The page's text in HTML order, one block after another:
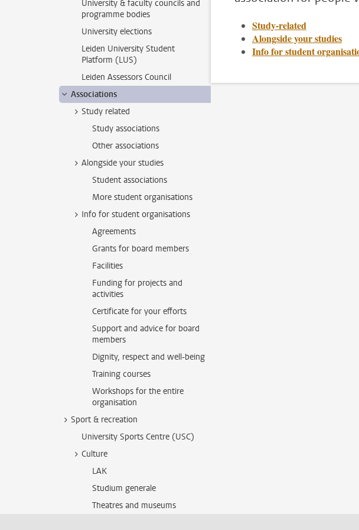
University & faculty councils and
programme bodies
University elections
Leiden University Student
Platform (LUS)
Leiden Assessors Council
Associations
Study related
Study associations
Other associations
Alongside your studies
Student associations
More student organisations
Info for student organisations
Agreements
Grants for board members
Facilities
Funding for projects and
activities
Certificate for your efforts
Support and advice for board
members
Dignity, respect and well-being
Training courses
Workshops for the entire
organisation
Sport & recreation
University Sports Centre (USC)
Culture
LAK
Studium generale
Theatres and museums
Study-related
Alongside your studies
Info for student